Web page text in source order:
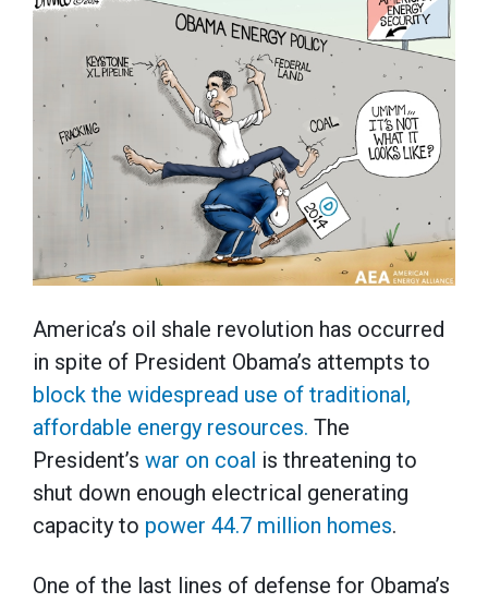
America’s oil shale revolution has occurred
in spite of President Obama’s attempts to
block the widespread use of traditional,
affordable energy resources. The
President’s war on coal is threatening to
shut down enough electrical generating
capacity to power 44.7 million homes.
One of the last lines of defense for Obama’s